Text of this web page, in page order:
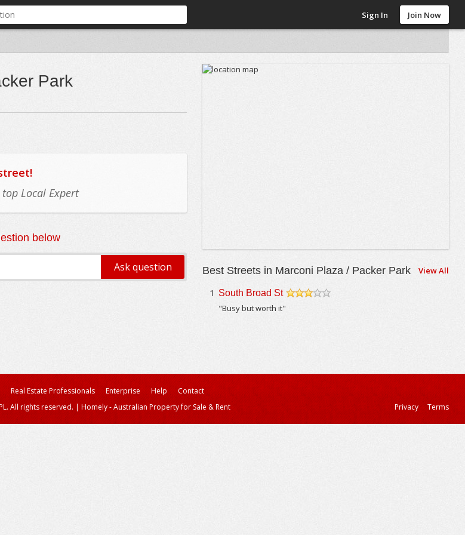
Sign In Join Now
Park
Local Expert
below
Best Streets in Marconi Plaza / Packer Park View All
1 South Broad St
"Busy but worth it"
Real Estate Professionals Enterprise Help
Contact
All rights reserved. | Homely - Australian Property for Sale & Rent Privacy Terms